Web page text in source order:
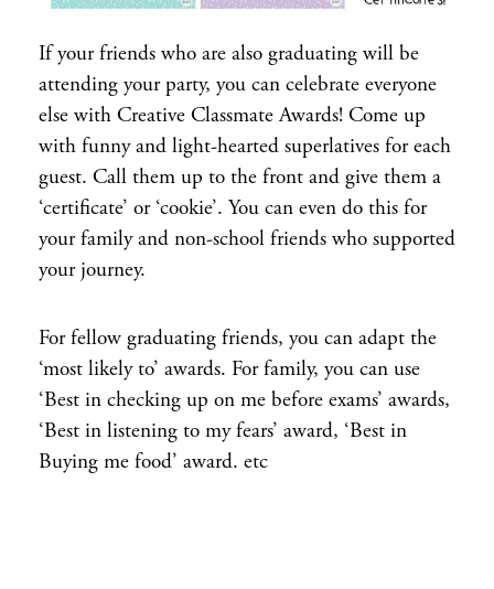
If your friends who are also graduating will be
attending your party, you can celebrate everyone
else with Creative Classmate Awards! Come up
with funny and light-hearted superlatives for each
guest. Call them up to the front and give them a
‘certificate’ or ‘cookie’. You can even do this for
your family and non-school friends who supported
your journey.
For fellow graduating friends, you can adapt the
‘most likely to’ awards. For family, you can use
‘Best in checking up on me before exams’ awards,
‘Best in listening to my fears’ award, ‘Best in
Buying me food’ award. etc